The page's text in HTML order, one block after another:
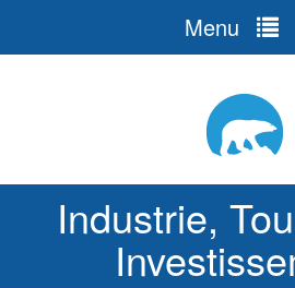
Industrie,
Menu